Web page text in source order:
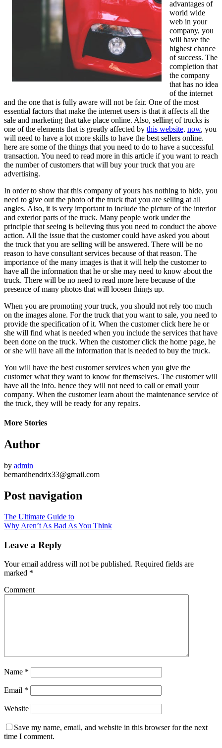
advantages of
world wide
web in your
company, you
will have the
highest chance
of success. The
completion that
the company
that has no idea
of the internet
and the one that is fully aware will not be fair. One of the most
essential factors that make the internet users is that it affects all the
sale and marketing that take place online. Also, selling of trucks is
one of the elements that is greatly affected by this website. now, you
will need to have a lot more skills to have the best sellers online.
here are some of the things that you need to do to have a successful
transaction. You need to read more in this article if you want to reach
the number of customers that will buy your truck that you are
advertising.
In order to show that this company of yours has nothing to hide, you
need to give out the photo of the truck that you are selling at all
angles. Also, it is very important to include the picture of the interior
and exterior parts of the truck. Many people work under the
principle that seeing is believing thus you need to conduct the above
action. All the issue that the customer could have asked you about
the truck that you are selling will be answered. There will be no
reason to have consultant services because of that reason. The
importance of the many images is that it will help the customer to
have all the information that he or she may need to know about the
truck. There will be no need to read more here because of the
presence of many photos that will loosen things up.
When you are promoting your truck, you should not rely too much
on the images alone. For the truck that you want to sale, you need to
provide the specification of it. When the customer click here he or
she will find what is needed when you include the services that have
been done on the truck. When the customer click the home page, he
or she will have all the information that is needed to buy the truck.
You will have the best customer services when you give the
customer what they want to know for themselves. The customer will
have all the info. hence they will not need to call or email your
company. When the customer learn about the maintenance service of
the truck, they will be ready for any repairs.
More Stories
Author
by admin
bernardhendrix33@gmail.com
Post navigation
The Ultimate Guide to
Why Aren’t As Bad As You Think
Leave a Reply
Your email address will not be published. Required fields are
marked *
Comment
Name *
Email *
Website
Save my name, email, and website in this browser for the next
time I comment.